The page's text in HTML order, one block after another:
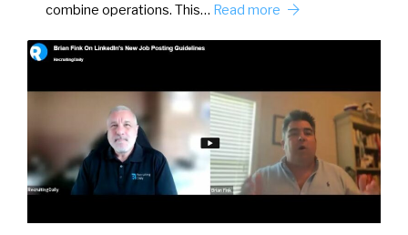
combine operations. This… Read more